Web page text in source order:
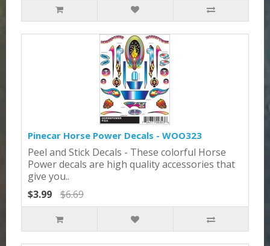
Pinecar Horse Power Decals - WOO323
Peel and Stick Decals - These colorful Horse
Power decals are high quality accessories that
give you..
$3.99
$6.69